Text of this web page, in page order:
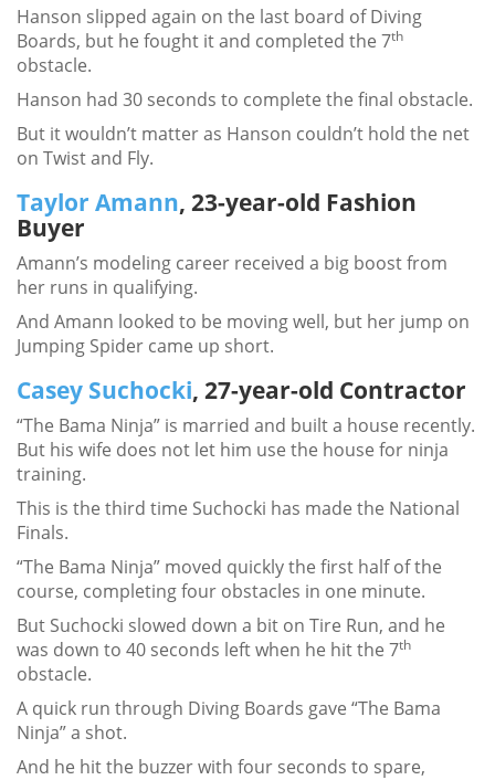
Hanson slipped again on the last board of Diving
Boards, but he fought it and completed the 7th
obstacle.
Hanson had 30 seconds to complete the final obstacle.
But it wouldn’t matter as Hanson couldn’t hold the net
on Twist and Fly.
Taylor Amann, 23-year-old Fashion
Buyer
Amann’s modeling career received a big boost from
her runs in qualifying.
And Amann looked to be moving well, but her jump on
Jumping Spider came up short.
Casey Suchocki, 27-year-old Contractor
“The Bama Ninja” is married and built a house recently.
But his wife does not let him use the house for ninja
training.
This is the third time Suchocki has made the National
Finals.
“The Bama Ninja” moved quickly the first half of the
course, completing four obstacles in one minute.
But Suchocki slowed down a bit on Tire Run, and he
was down to 40 seconds left when he hit the 7th
obstacle.
A quick run through Diving Boards gave “The Bama
Ninja” a shot.
And he hit the buzzer with four seconds to spare,